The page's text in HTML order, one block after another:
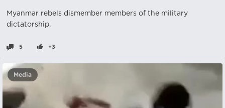
Myanmar rebels dismember members of the military
dictatorship.
5 +3
Media